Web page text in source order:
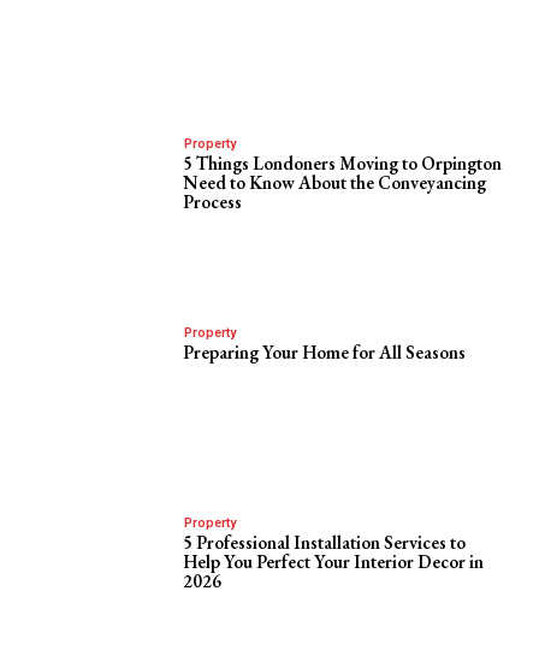
Property
5 Things Londoners Moving to Orpington
Need to Know About the Conveyancing
Process
Property
Preparing Your Home for All Seasons
Property
5 Professional Installation Services to
Help You Perfect Your Interior Decor in
2026